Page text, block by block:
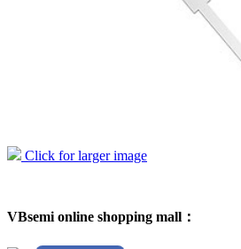
Click for larger image
VBsemi online shopping mall：